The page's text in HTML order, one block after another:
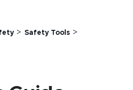
>Safety Tools >